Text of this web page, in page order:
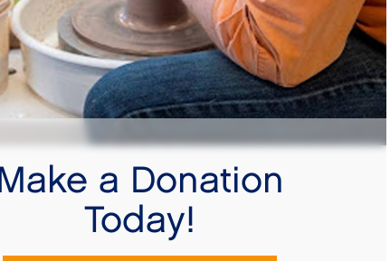
Make a Donation
Today!